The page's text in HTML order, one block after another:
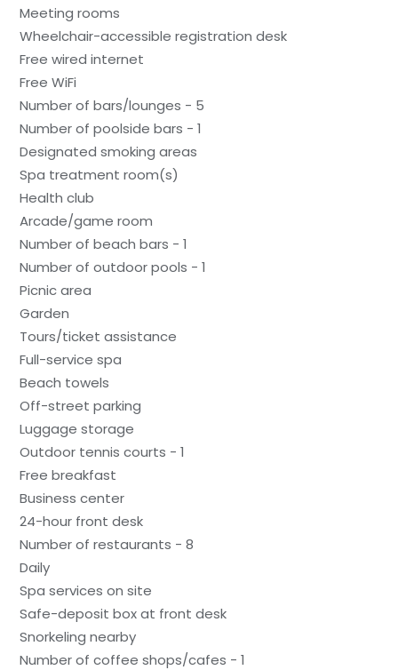
Meeting rooms
Wheelchair-accessible registration desk
Free wired internet
Free WiFi
Number of bars/lounges - 5
Number of poolside bars - 1
Designated smoking areas
Spa treatment room(s)
Health club
Arcade/game room
Number of beach bars - 1
Number of outdoor pools - 1
Picnic area
Garden
Tours/ticket assistance
Full-service spa
Beach towels
Off-street parking
Luggage storage
Outdoor tennis courts - 1
Free breakfast
Business center
24-hour front desk
Number of restaurants - 8
Daily
Spa services on site
Safe-deposit box at front desk
Snorkeling nearby
Number of coffee shops/cafes - 1